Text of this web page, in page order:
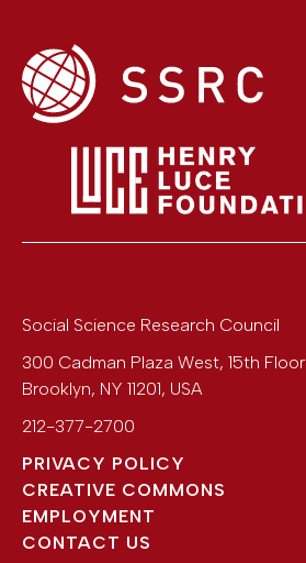
Social Science Research Council
300 Cadman Plaza West, 15th Floor
Brooklyn, NY 11201, USA
212-377-2700
PRIVACY POLICY
CREATIVE COMMONS
EMPLOYMENT
CONTACT US